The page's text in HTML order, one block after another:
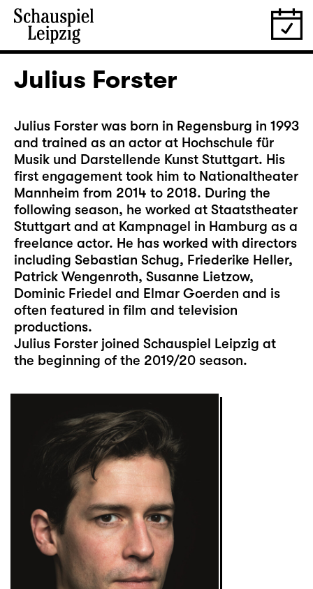
Julius Forster
Julius Forster was born in Regensburg in 1993
and trained as an actor at Hochschule für
Musik und Darstellende Kunst Stuttgart. His
first engagement took him to Nationaltheater
Mannheim from 2014 to 2018. During the
following season, he worked at Staatstheater
Stuttgart and at Kampnagel in Hamburg as a
freelance actor. He has worked with directors
including Sebastian Schug, Friederike Heller,
Patrick Wengenroth, Susanne Lietzow,
Dominic Friedel and Elmar Goerden and is
often featured in film and television
productions.
Julius Forster joined Schauspiel Leipzig at
the beginning of the 2019/20 season.